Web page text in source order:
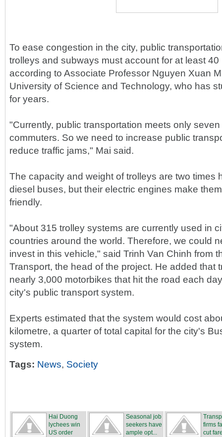
To ease congestion in the city, public
trolleys and subways must account for at least 40
according to Associate Professor Nguyen Xuan
University of Science and Technology, who has
for years.
"Currently, public transportation meets only
commuters. So we need to increase public
reduce traffic jams," Mai said.
The capacity and weight of trolleys are two times
diesel buses, but their electric engines make
friendly.
"About 315 trolley systems are currently used in
countries around the world. Therefore, we could
invest in this vehicle," said Trinh Van Chinh from
Transport, the head of the project. He added that
nearly 3,000 motorbikes that hit the road each
city's public transport system.
Experts estimated that the system would cost
kilometre, a quarter of total capital for the city's
system.
Tags: News, Society
Hai Duong
lychees win
US order
Seasonal job
seekers have
ample opt...
firms
cut